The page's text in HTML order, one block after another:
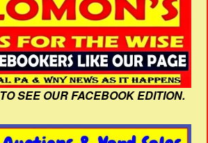
SEE OUR FACEBOOK EDITION.